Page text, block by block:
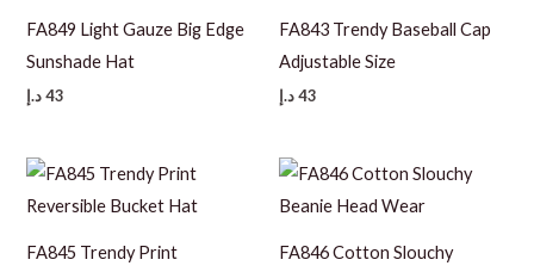
FA849 Light Gauze Big Edge
Sunshade Hat
43 د.إ
FA843 Trendy Baseball Cap
Adjustable Size
43د.إ
FA845 Trendy Print
FA846 Cotton Slouchy